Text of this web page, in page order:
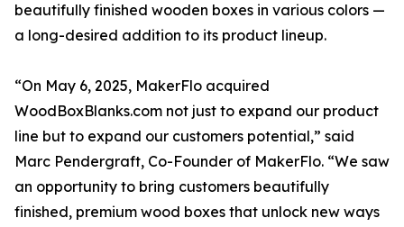
beautifully finished wooden boxes in various colors —
a long-desired addition to its product lineup.
“On May 6, 2025, MakerFlo acquired
WoodBoxBlanks.com not just to expand our product
line but to expand our customers potential,” said
Marc Pendergraft, Co-Founder of MakerFlo. “We saw
an opportunity to bring customers beautifully
finished, premium wood boxes that unlock new ways